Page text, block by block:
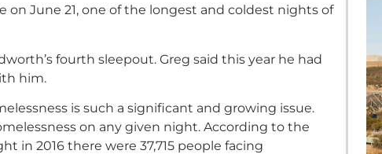
on June 21, one of the longest and coldest nights of
fourth sleepout. Greg said this year he had
him.
is such a significant and growing issue.
on any given night. According to the
in 2016 there were 37,715 people facing